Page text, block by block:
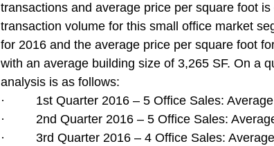
transactions and average price per square foot
transaction volume for this small office market
for 2016 and the average price per square foot
with an average building size of 3,265 SF. On a
analysis is as follows:
·         1st Quarter 2016 – 5 Office Sales:
·         2nd Quarter 2016 – 5 Office Sales:
·         3rd Quarter 2016 – 4 Office Sales: